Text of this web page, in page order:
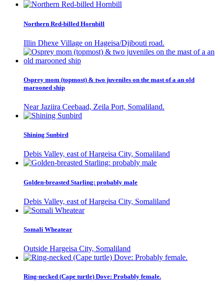
Northern Red-billed Hornbill
Illin Dhexe Village on Hageisa/Djibouti road.
Osprey mom (topmost) & two juveniles on the mast of a an old
marooned ship
Near Jaziira Ceebaad, Zeila Port, Somaliland.
Shining Sunbird
Debis Valley, east of Hargeisa City, Somaliland
Golden-breasted Starling: probably male
Debis Valley, east of Hargeisa City, Somaliland
Somali Wheatear
Outside Hargeisa City, Somaliland
Ring-necked (Cape turtle) Dove: Probably female.